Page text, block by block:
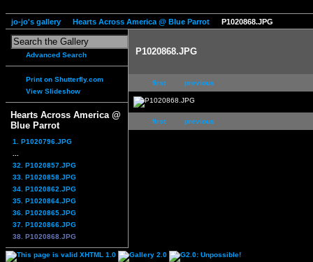
jo-jo's gallery Hearts Across America @ Blue Parrot P1020868.JPG
Advanced Search
Print on Shutterfly.com
View Slideshow
Hearts Across America @
Blue Parrot
1. P1020796.JPG
32. P1020857.JPG
33. P1020858.JPG
34. P1020862.JPG
35. P1020864.JPG
36. P1020865.JPG
37. P1020866.JPG
38. P1020868.JPG
P1020868.JPG
first previous
first previous